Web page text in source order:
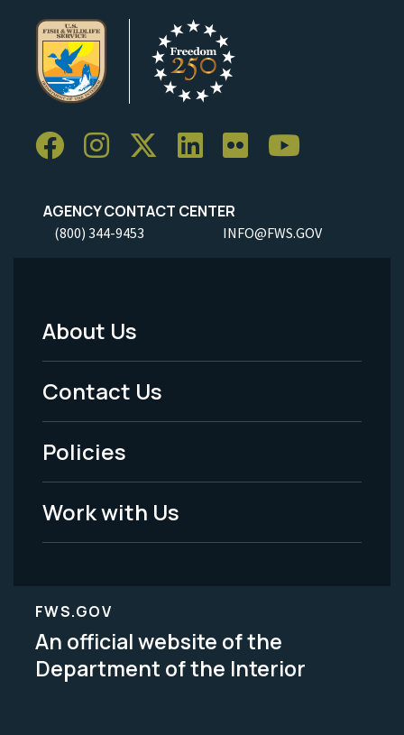
AGENCY CONTACT CENTER
(800) 344-9453 INFO@FWS.GOV
Footer
Menu
-
Legal
About Us
Contact Us
Policies
Work with Us
FWS.GOV
An official website of the
Department of the Interior